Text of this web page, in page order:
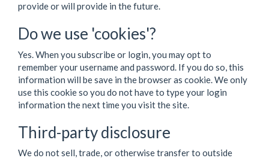
provide or will provide in the future.
Do we use 'cookies'?
Yes. When you subscribe or login, you may opt to
remember your username and password. If you do so, this
information will be save in the browser as cookie. We only
use this cookie so you do not have to type your login
information the next time you visit the site.
Third-party disclosure
We do not sell, trade, or otherwise transfer to outside